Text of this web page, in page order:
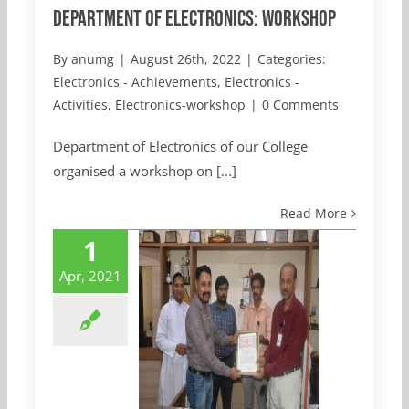
Department of Electronics: Workshop
By anumg | August 26th, 2022 | Categories:
Electronics - Achievements, Electronics -
Activities, Electronics-workshop | 0 Comments
Department of Electronics of our College
organised a workshop on [...]
Read More
1
Apr, 2021